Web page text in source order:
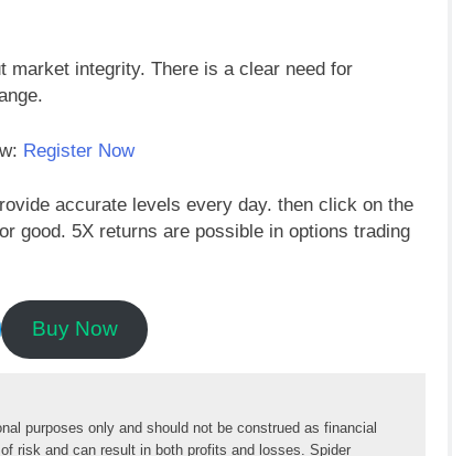
market integrity. There is a clear need for
Register Now
accurate levels every day. then click on the
good. 5X returns are possible in options trading
Buy Now
purposes only and should not be construed as financial
risk and can result in both profits and losses. Spider